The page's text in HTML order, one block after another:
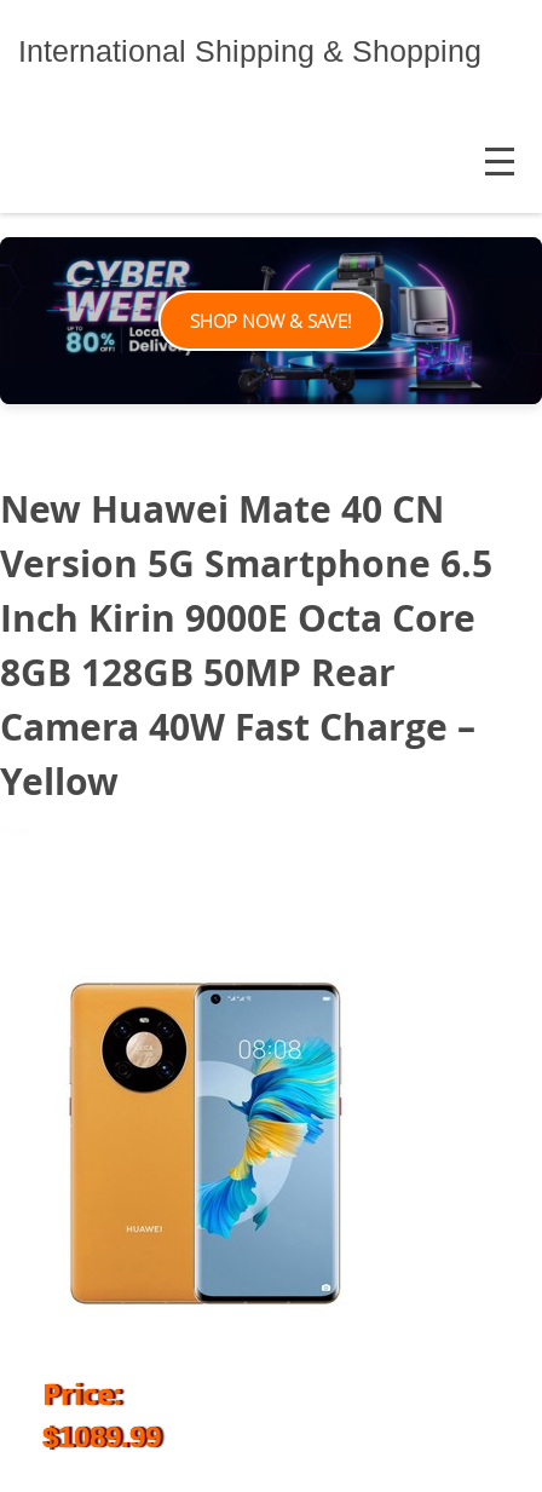
International Shipping & Shopping
MENU
SHOP NOW & SAVE!
New Huawei Mate 40 CN
Version 5G Smartphone 6.5
Inch Kirin 9000E Octa Core
8GB 128GB 50MP Rear
Camera 40W Fast Charge –
Yellow
Price:
$1089.99